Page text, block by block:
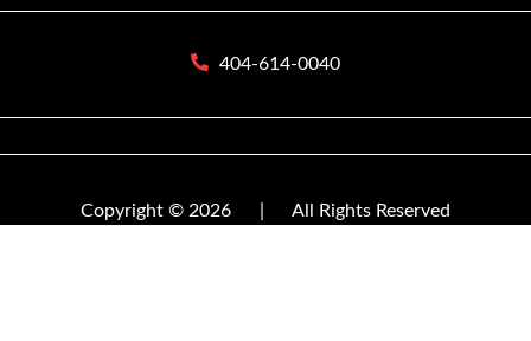
404-614-0040
Copyright © 2026 All Rights Reserved